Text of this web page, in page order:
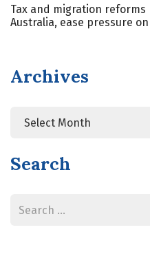
Tax and migration
Australia, ease pressure
Archives
Search